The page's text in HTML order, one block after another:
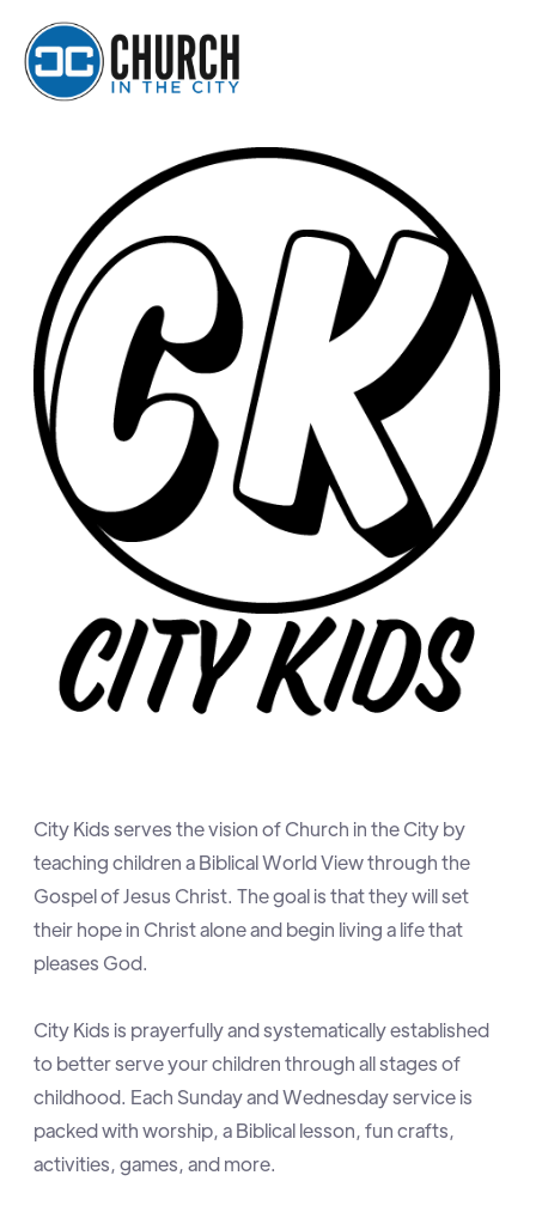
City Kids serves the vision of Church in the City by
teaching children a Biblical World View through the
Gospel of Jesus Christ. The goal is that they will set
their hope in Christ alone and begin living a life that
pleases God.
City Kids is prayerfully and systematically established
to better serve your children through all stages of
childhood. Each Sunday and Wednesday service is
packed with worship, a Biblical lesson, fun crafts,
activities, games, and more.